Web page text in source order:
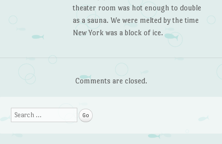
theater room was hot enough to double
as a sauna. We were melted by the time
New York was a block of ice.
Comments are closed.
Search